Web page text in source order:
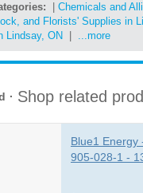
Chemicals and
and Florists' Supplies in
Lindsay, ON
...more